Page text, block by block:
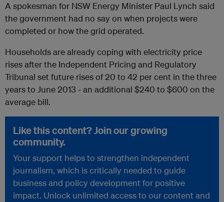
A spokesman for NSW Energy Minister Paul Lynch said
the government had no say on when projects were
completed or how the grid operated.
Households are already coping with electricity price
rises after the Independent Pricing and Regulatory
Tribunal set future rises of 20 to 42 per cent in the three
years to June 2013 - an additional $240 to $600 on the
average bill.
Like this content? Join our growing
community.
Your support helps to strengthen independent
journalism, which is critically needed to guide
business and policy development for positive
impact. Unlock unlimited access to our content and